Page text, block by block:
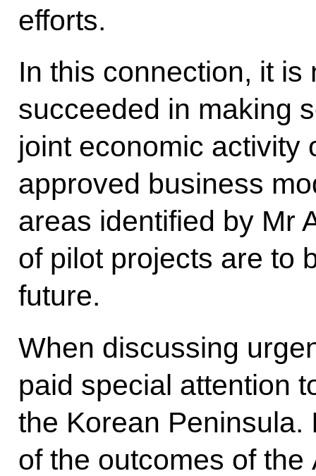
efforts.
In this connection, it
succeeded in making
joint economic activity
approved business
areas identified by Mr
of pilot projects are to
future.
When discussing
paid special attention
the Korean Peninsula.
of the outcomes of